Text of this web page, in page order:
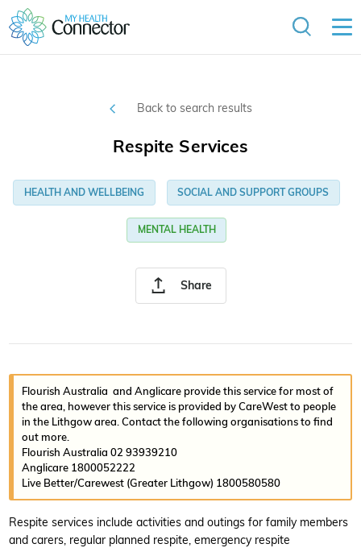
Back to search results
Share
Respite Services
HEALTH AND WELLBEING SOCIAL AND SUPPORT GROUPS
MENTAL HEALTH
Flourish Australia and Anglicare provide this service for most of
the area, however this service is provided by CareWest to people
in the Lithgow area. Contact the following organisations to find
out more.
Flourish Australia 02 93939210
Anglicare 1800052222
Live Better/Carewest (Greater Lithgow) 1800580580
Respite services include activities and outings for family members
and carers, regular planned respite, emergency respite